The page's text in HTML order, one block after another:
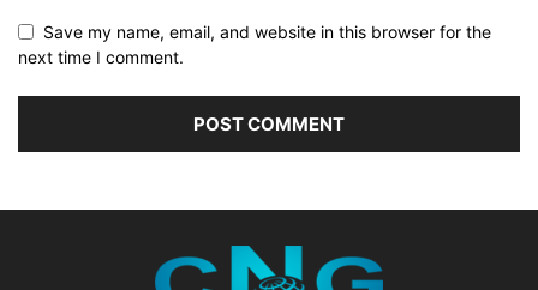
Save my name, email, and website in this browser for the
next time I comment.